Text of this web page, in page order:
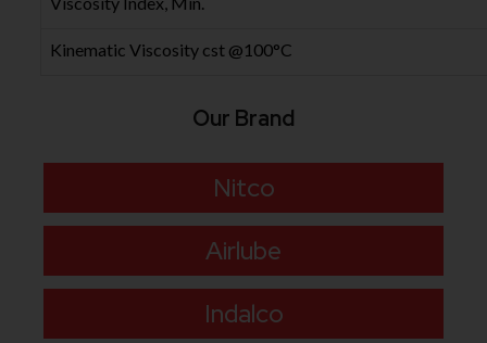
Kinematic Viscosity cst @100°C
Our Brand
Nitco
Airlube
Indalco